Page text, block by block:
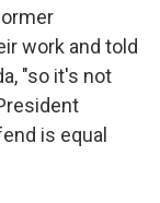
work and told
"so it's not
is equal